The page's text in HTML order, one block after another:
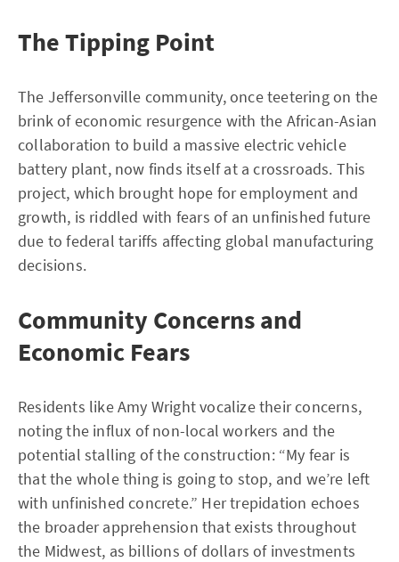
The Tipping Point
The Jeffersonville community, once teetering on the
brink of economic resurgence with the African-Asian
collaboration to build a massive electric vehicle
battery plant, now finds itself at a crossroads. This
project, which brought hope for employment and
growth, is riddled with fears of an unfinished future
due to federal tariffs affecting global manufacturing
decisions.
Community Concerns and
Economic Fears
Residents like Amy Wright vocalize their concerns,
noting the influx of non-local workers and the
potential stalling of the construction: “My fear is
that the whole thing is going to stop, and we’re left
with unfinished concrete.” Her trepidation echoes
the broader apprehension that exists throughout
the Midwest, as billions of dollars of investments